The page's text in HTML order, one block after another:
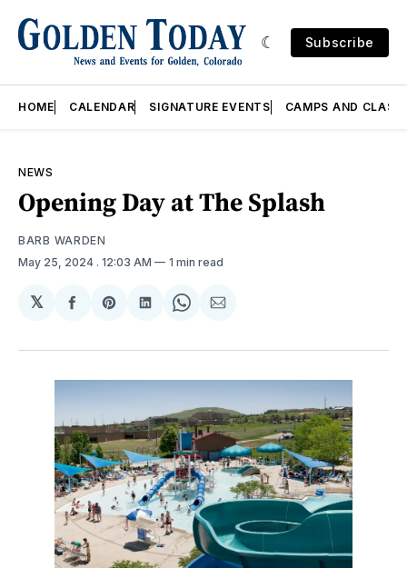
Subscribe
HOME CALENDAR SIGNATURE EVENTS CAMPS AND
NEWS
Opening Day at The Splash
BARB WARDEN
May 25, 2024 . 12:03 AM 1 min read
𝕏
Share
Facebook
Share
Pinterest
Share
LinkedIn
Share
WhatsApp
Share
Email